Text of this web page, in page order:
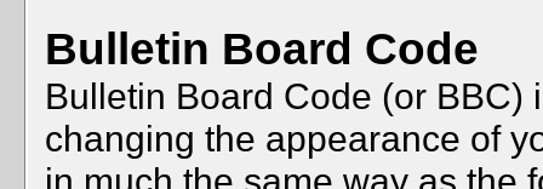
Bulletin Board Code
Bulletin Board Code (or BBC)
changing the appearance of